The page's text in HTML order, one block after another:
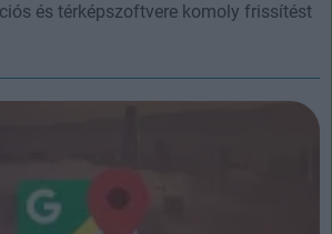
és térképszoftvere komoly frissítést